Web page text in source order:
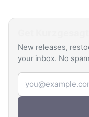
New releases,
your inbox. No
Email address